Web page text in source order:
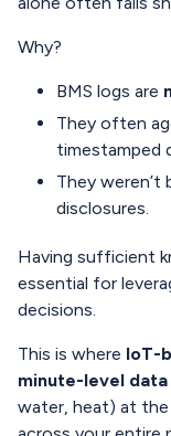
Why?
BMS logs are
They often
timestamped
They weren’t
disclosures.
Having sufficient
essential for
decisions.
This is where IoT-
minute-level data
water, heat) at